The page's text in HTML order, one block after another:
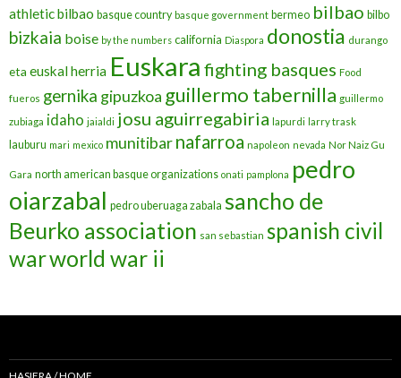
athletic bilbao basque country basque government bermeo bilbao bilbo
bizkaia boise by the numbers california Diaspora donostia durango
eta euskal herria Euskara fighting basques Food
fueros gernika gipuzkoa guillermo tabernilla guillermo
zubiaga idaho jaialdi josu aguirregabiria lapurdi larry trask
lauburu mari mexico munitibarnafarroa napoleon nevada Nor Naiz Gu
Gara north american basque organizations onati pamplona pedro
oiarzabal pedro uberuaga zabala sancho de
Beurko association san sebastian spanish civil
warworld war ii